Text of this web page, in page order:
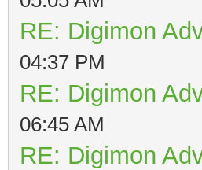
RE: Digimon
04:37 PM
RE: Digimon
06:45 AM
RE: Digimon